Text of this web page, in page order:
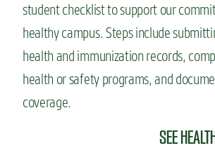
student checklist to support our
healthy campus. Steps include
health and immunization records,
health or safety programs, and
coverage.
SEE